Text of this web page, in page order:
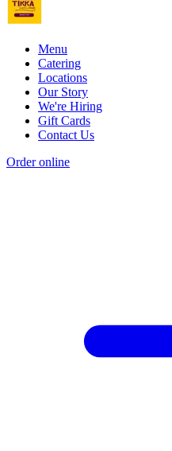
Menu
Catering
Locations
Our Story
We're Hiring
Gift Cards
Contact Us
Order online